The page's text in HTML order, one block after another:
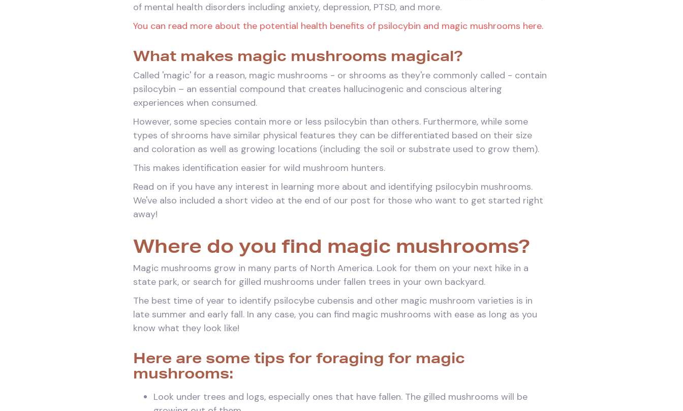
of mental health disorders including anxiety, depression, PTSD, and more.
You can read more about the potential health benefits of psilocybin and magic mushrooms here.
What makes magic mushrooms magical?
Called 'magic' for a reason, magic mushrooms - or shrooms as they're commonly called - contain
psilocybin – an essential compound that creates hallucinogenic and conscious altering
experiences when consumed.
However, some species contain more or less psilocybin than others. Furthermore, while some
types of shrooms have similar physical features they can be differentiated based on their size
and coloration as well as growing locations (including the soil or substrate used to grow them).
This makes identification easier for wild mushroom hunters.
Read on if you have any interest in learning more about and identifying psilocybin mushrooms.
We've also included a short video at the end of our post for those who want to get started right
away!
Where do you find magic mushrooms?
Magic mushrooms grow in many parts of North America. Look for them on your next hike in a
state park, or search for gilled mushrooms under fallen trees in your own backyard.
The best time of year to identify psilocybe cubensis and other magic mushroom varieties is in
late summer and early fall. In any case, you can find magic mushrooms with ease as long as you
know what they look like!
Here are some tips for foraging for magic
mushrooms:
Look under trees and logs, especially ones that have fallen. The gilled mushrooms will be